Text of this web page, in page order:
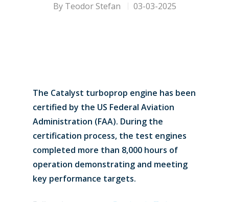
By Teodor Stefan 03-03-2025
The Catalyst turboprop engine has been
certified by the US Federal Aviation
Administration (FAA). During the
certification process, the test engines
completed more than 8,000 hours of
operation demonstrating and meeting
key performance targets.